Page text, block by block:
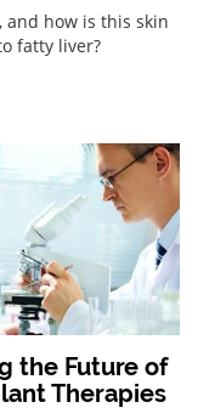
and how is this skin
fatty liver?
the Future of
Therapies